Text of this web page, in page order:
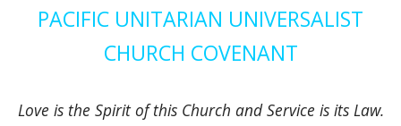
PACIFIC UNITARIAN UNIVERSALIST
CHURCH COVENANT
Love is the Spirit of this Church and Service is its Law.